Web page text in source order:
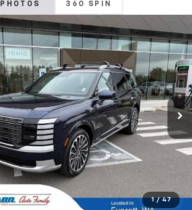
PHOTOS 360 SPIN
1 / 47